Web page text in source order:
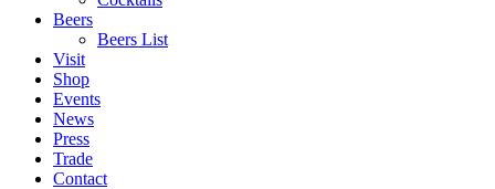
Beers
Beers List
Visit
Shop
Events
News
Press
Trade
Contact